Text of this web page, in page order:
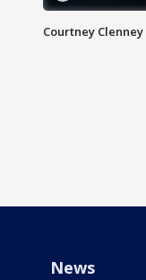
Courtney
News